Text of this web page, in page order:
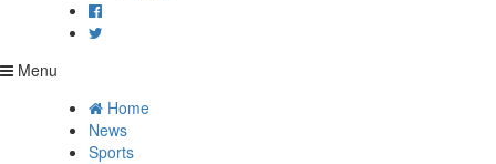
Menu
Home
News
Sports